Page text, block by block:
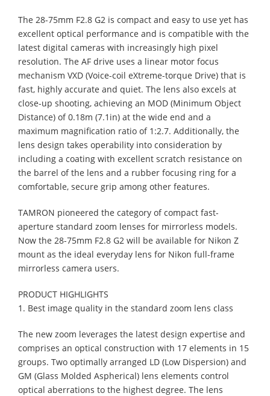
The 28-75mm F2.8 G2 is compact and easy to use yet has
excellent optical performance and is compatible with the
latest digital cameras with increasingly high pixel
resolution. The AF drive uses a linear motor focus
mechanism VXD (Voice-coil eXtreme-torque Drive) that is
fast, highly accurate and quiet. The lens also excels at
close-up shooting, achieving an MOD (Minimum Object
Distance) of 0.18m (7.1in) at the wide end and a
maximum magnification ratio of 1:2.7. Additionally, the
lens design takes operability into consideration by
including a coating with excellent scratch resistance on
the barrel of the lens and a rubber focusing ring for a
comfortable, secure grip among other features.
TAMRON pioneered the category of compact fast-
aperture standard zoom lenses for mirrorless models.
Now the 28-75mm F2.8 G2 will be available for Nikon Z
mount as the ideal everyday lens for Nikon full-frame
mirrorless camera users.
PRODUCT HIGHLIGHTS
1. Best image quality in the standard zoom lens class
The new zoom leverages the latest design expertise and
comprises an optical construction with 17 elements in 15
groups. Two optimally arranged LD (Low Dispersion) and
GM (Glass Molded Aspherical) lens elements control
optical aberrations to the highest degree. The lens